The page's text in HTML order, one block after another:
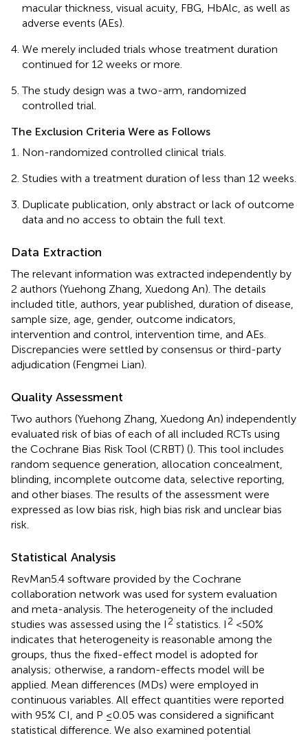
macular thickness, visual acuity, FBG, HbAlc, as well as
adverse events (AEs).
We merely included trials whose treatment duration
continued for 12 weeks or more.
The study design was a two-arm, randomized
controlled trial.
The Exclusion Criteria Were as Follows
Non-randomized controlled clinical trials.
Studies with a treatment duration of less than 12 weeks.
Duplicate publication, only abstract or lack of outcome
data and no access to obtain the full text.
Data Extraction
The relevant information was extracted independently by
2 authors (Yuehong Zhang, Xuedong An). The details
included title, authors, year published, duration of disease,
sample size, age, gender, outcome indicators,
intervention and control, intervention time, and AEs.
Discrepancies were settled by consensus or third-party
adjudication (Fengmei Lian).
Quality Assessment
Two authors (Yuehong Zhang, Xuedong An) independently
evaluated risk of bias of each of all included RCTs using
the Cochrane Bias Risk Tool (CRBT) (). This tool includes
random sequence generation, allocation concealment,
blinding, incomplete outcome data, selective reporting,
and other biases. The results of the assessment were
expressed as low bias risk, high bias risk and unclear bias
risk.
Statistical Analysis
RevMan5.4 software provided by the Cochrane
collaboration network was used for system evaluation
and meta-analysis. The heterogeneity of the included
studies was assessed using the I 2 statistics. I 2 < 50%
indicates that heterogeneity is reasonable among the
groups, thus the fixed-effect model is adopted for
analysis; otherwise, a random-effects model will be
applied. Mean differences (MDs) were employed in
continuous variables. All effect quantities were reported
with 95% CI, and P ≤0.05 was considered a significant
statistical difference. We also examined potential